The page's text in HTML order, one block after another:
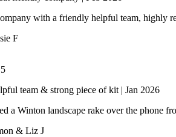
with a friendly helpful team, highly
F
5
team & strong piece of kit | Jan 2026
a Winton landscape rake over the phone
& Liz J